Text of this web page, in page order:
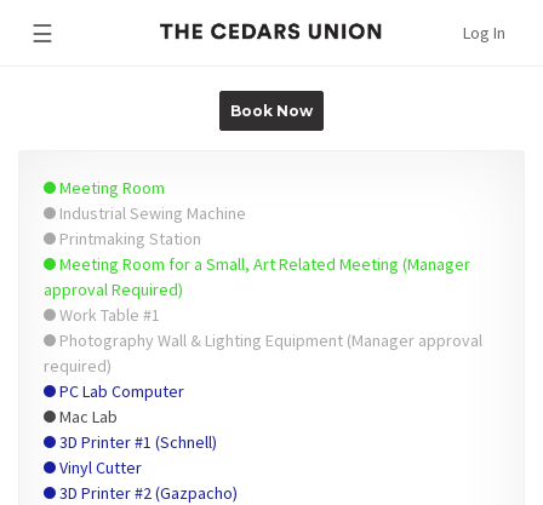
☰ Log In
Book Now
Meeting Room
Industrial Sewing Machine
Printmaking Station
Meeting Room for a Small, Art Related Meeting (Manager
approval Required)
Work Table #1
Photography Wall & Lighting Equipment (Manager approval
required)
PC Lab Computer
Mac Lab
3D Printer #1 (Schnell)
Vinyl Cutter
3D Printer #2 (Gazpacho)